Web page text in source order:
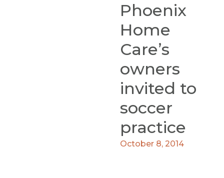
Phoenix
Home
Care’s
owners
invited to
soccer
practice
October 8, 2014